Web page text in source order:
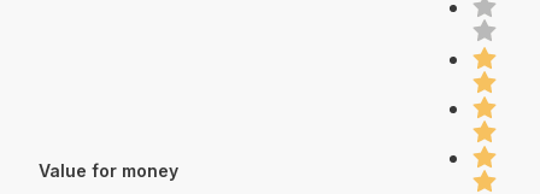
Value for money